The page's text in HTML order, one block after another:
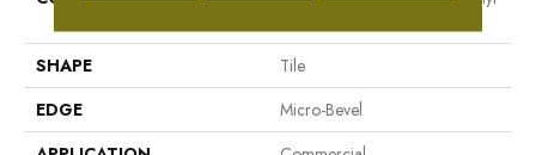
SHAPE
Tile
EDGE
Micro-Bevel